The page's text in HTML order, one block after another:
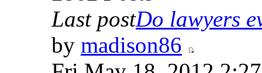
Last postDo lawyers
by madison86